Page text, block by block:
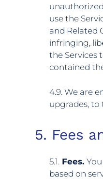
use the
and Related
infringing,
the Services
contained
4.9. We are
upgrades, to
5. Fees
5.1. Fees.
based on